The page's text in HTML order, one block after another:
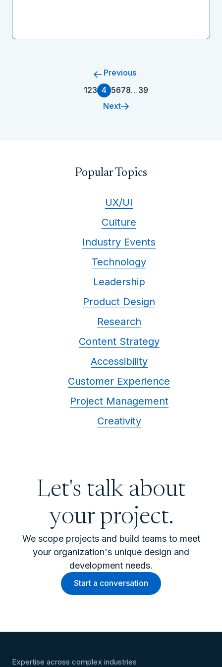
Previous
123 4 5678…39
Next
Popular Topics
UX/UI
Culture
Industry Events
Technology
Leadership
Product Design
Research
Content Strategy
Accessibility
Customer Experience
Project Management
Creativity
Let's talk about
your project.
We scope projects and build teams to meet
your organization's unique design and
development needs.
Start a conversation
Expertise across complex industries